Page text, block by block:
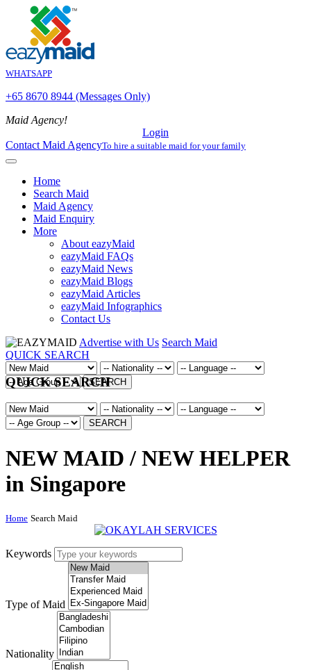
WHATSAPP
+65 8670 8944 (Messages Only)
Maid Agency!
Login
Contact Maid AgencyTo hire a suitable maid for your family
Home
Search Maid
Maid Agency
Maid Enquiry
More
About eazyMaid
eazyMaid FAQs
eazyMaid News
eazyMaid Blogs
eazyMaid Articles
eazyMaid Infographics
Contact Us
Advertise with Us Search Maid
QUICK SEARCH
SEARCH
QUICK SEARCH
SEARCH
NEW MAID / NEW HELPER
in Singapore
Home Search Maid
Keywords
Type of Maid
Nationality